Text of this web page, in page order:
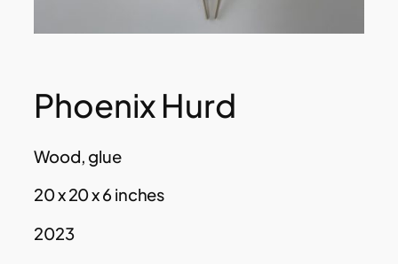
Phoenix Hurd
Wood, glue
20 x 20 x 6 inches
2023